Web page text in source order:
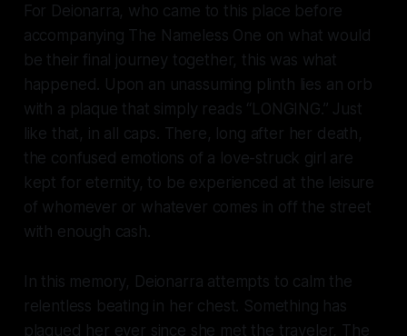
For Deionarra, who came to this place before
accompanying The Nameless One on what would
be their final journey together, this was what
happened. Upon an unassuming plinth lies an orb
with a plaque that simply reads “LONGING.” Just
like that, in all caps. There, long after her death,
the confused emotions of a love-struck girl are
kept for eternity, to be experienced at the leisure
of whomever or whatever comes in off the street
with enough cash.
In this memory, Deionarra attempts to calm the
relentless beating in her chest. Something has
plagued her ever since she met the traveler, The